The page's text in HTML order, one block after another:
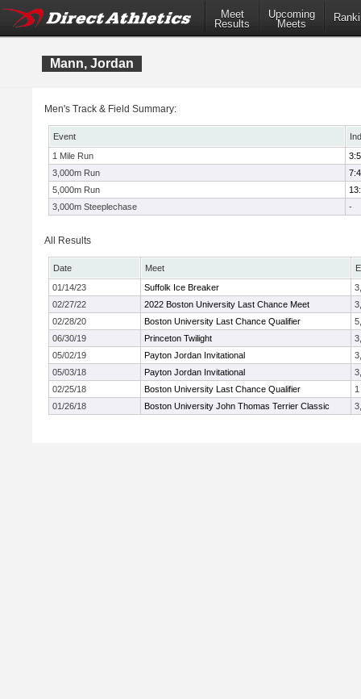
Meet
Results
Upcoming
Meets
Mann, Jordan
Men's Track & Field Summary:
Event
1 Mile Run
3,000m Run
5,000m Run
3,000m Steeplechase
-
All Results
Date Meet
01/14/23
Suffolk Ice Breaker
02/27/22
2022 Boston University Last Chance Meet
02/28/20
Boston University Last Chance Qualifier
06/30/19
Princeton Twilight
05/02/19
Payton Jordan Invitational
05/03/18
Payton Jordan Invitational
02/25/18
Boston University Last Chance Qualifier
01/26/18
Boston University John Thomas Terrier Classic